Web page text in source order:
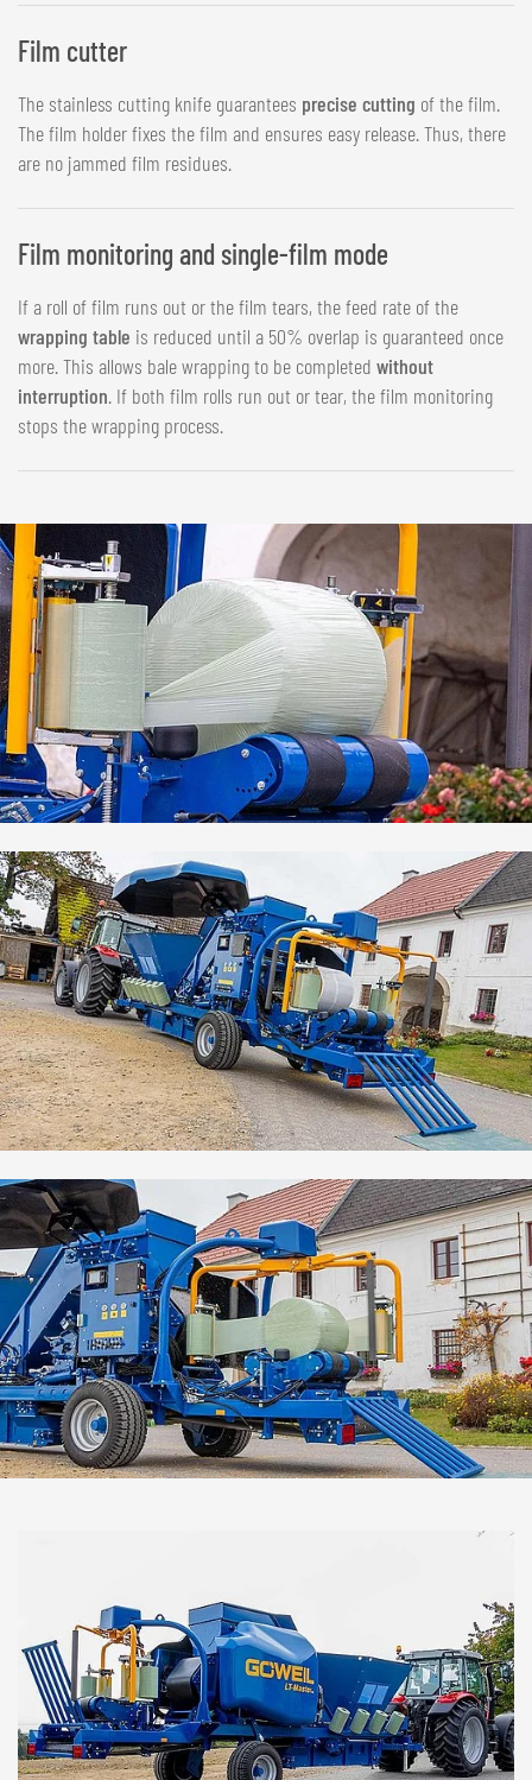
Film cutter
The stainless cutting knife guarantees precise cutting of the film.
The film holder fixes the film and ensures easy release. Thus, there
are no jammed film residues.
Film monitoring and single-film mode
If a roll of film runs out or the film tears, the feed rate of the
wrapping table is reduced until a 50% overlap is guaranteed once
more. This allows bale wrapping to be completed without
interruption. If both film rolls run out or tear, the film monitoring
stops the wrapping process.